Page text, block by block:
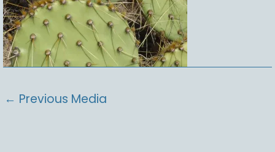
← Previous Media